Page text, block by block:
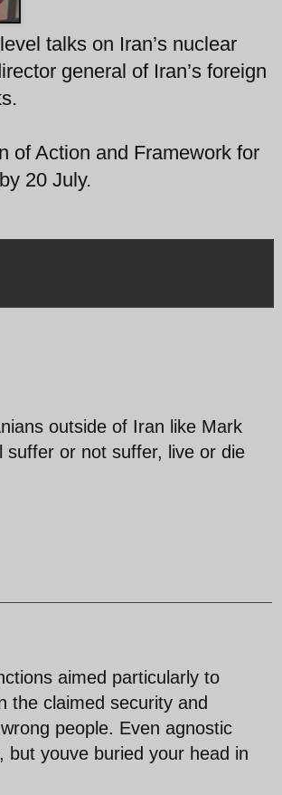
talks on Iran’s nuclear
general of Iran’s foreign
of Action and Framework for
20 July.
outside of Iran like Mark
suffer or not suffer, live or die
aimed particularly to
the claimed security and
people. Even agnostic
but youve buried your head in